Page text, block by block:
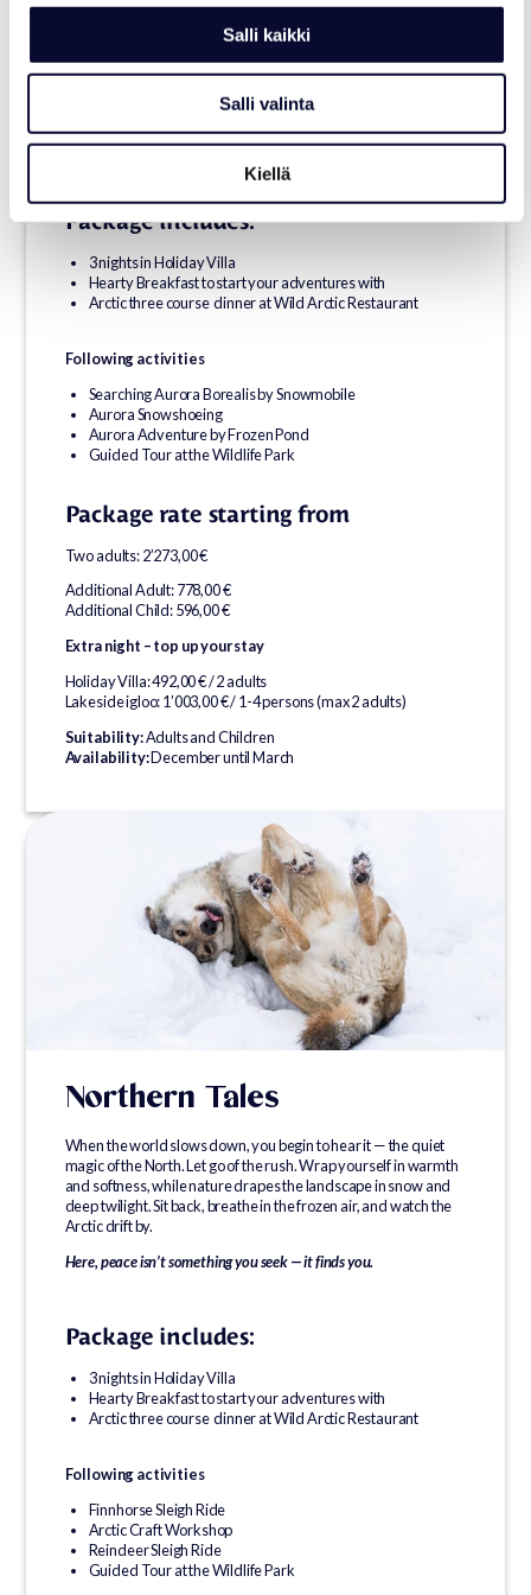
Salli kaikki
Salli valinta
Kiellä
surrounded by silence — in a cosy villa or beneath the sky in a
free to take it with you.
Package includes:
3 nights in Holiday Villa
Hearty Breakfast to start your adventures with
Arctic three course dinner at Wild Arctic Restaurant
Following activities
Searching Aurora Borealis by Snowmobile
Aurora Snowshoeing
Aurora Adventure by Frozen Pond
Guided Tour at the Wildlife Park
Package rate starting from
Two adults: 2’273,00 €
Additional Adult: 778,00 €
Additional Child: 596,00 €
Extra night – top up your stay
Holiday Villa: 492,00 € / 2 adults
Lakeside igloo: 1’003,00 € / 1-4 persons (max 2 adults)
Suitability:Adults and Children
Availability:December until March
Northern Tales
When the world slows down, you begin to hear it — the quiet
magic of the North. Let go of the rush. Wrap yourself in warmth
and softness, while nature drapes the landscape in snow and
deep twilight. Sit back, breathe in the frozen air, and watch the
Arctic drift by.
Here, peace isn’t something you seek — it finds you.
Package includes:
3 nights in Holiday Villa
Hearty Breakfast to start your adventures with
Arctic three course dinner at Wild Arctic Restaurant
Following activities
Finnhorse Sleigh Ride
Arctic Craft Workshop
Reindeer Sleigh Ride
Guided Tour at the Wildlife Park